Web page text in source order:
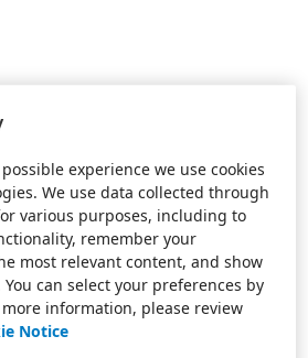
experience we use cookies
We use data collected through
various purposes, including to
remember your
most relevant content, and show
can select your preferences by
information, please review
Notice